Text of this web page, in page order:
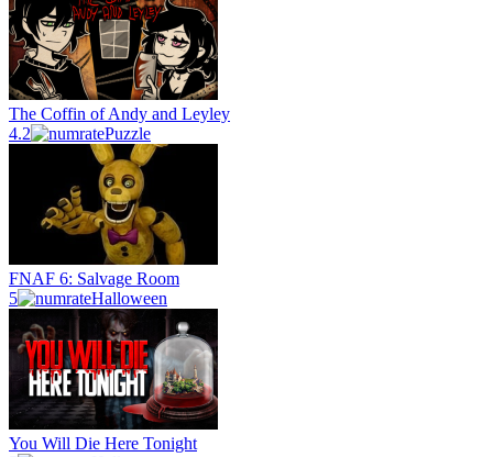
The Coffin of Andy and Leyley
4.2
Puzzle
FNAF 6: Salvage Room
5
Halloween
You Will Die Here Tonight